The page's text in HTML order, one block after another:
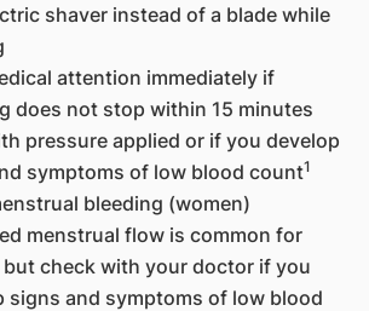
shaver instead of a blade while
attention immediately if
does not stop within 15 minutes
pressure applied or if you develop
symptoms of low blood count1
bleeding (women)
menstrual flow is common for
but check with your doctor if you
signs and symptoms of low blood